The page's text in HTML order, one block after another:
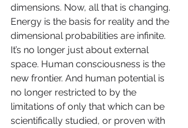
dimensions. Now, all that is changing.
Energy is the basis for reality and the
dimensional probabilities are infinite.
It’s no longer just about external
space. Human consciousness is the
new frontier. And human potential is
no longer restricted to by the
limitations of only that which can be
scientifically studied, or proven with